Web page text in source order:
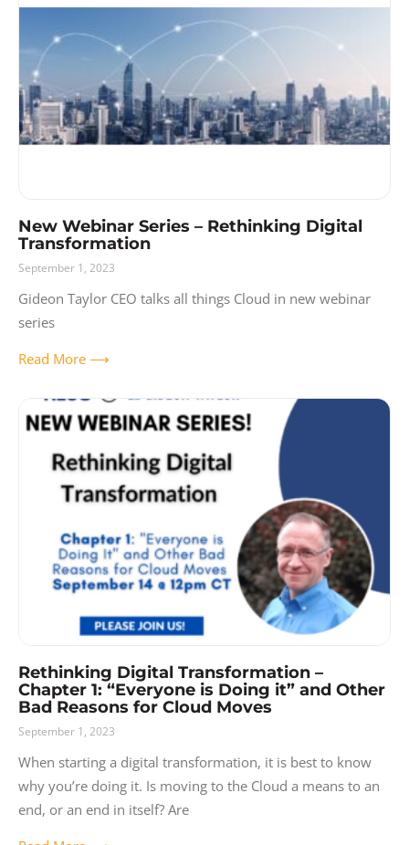
New Webinar Series – Rethinking Digital
Transformation
September 1, 2023
Gideon Taylor CEO talks all things Cloud in new webinar
series
Read More ⟶
Rethinking Digital Transformation –
Chapter 1: “Everyone is Doing it” and Other
Bad Reasons for Cloud Moves
September 1, 2023
When starting a digital transformation, it is best to know
why you’re doing it. Is moving to the Cloud a means to an
end, or an end in itself? Are